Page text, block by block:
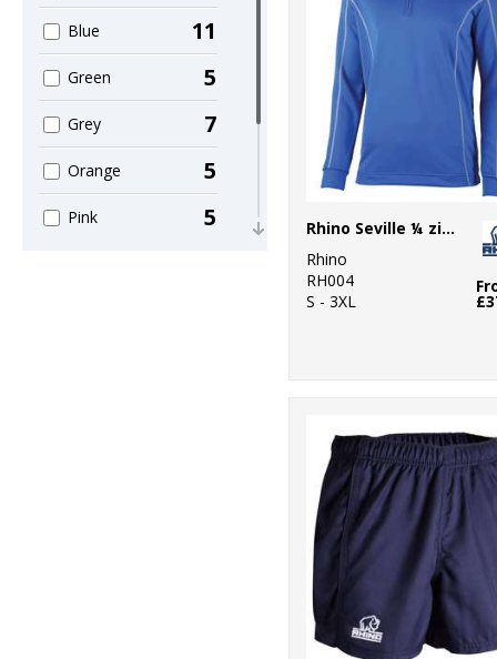
Blue 11
Green 5
Grey 7
Orange 5
Pink 5
Rhino Seville ¼ zip mid-layer
Rhino
RH004
S - 3XL